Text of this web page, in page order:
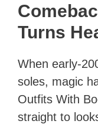
Turns
When early-
soles, magic
Outfits With
straight to